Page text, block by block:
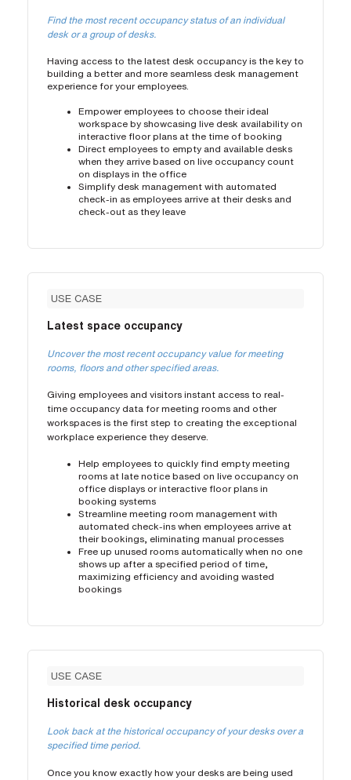
Find the most recent occupancy status of an individual
desk or a group of desks.
Having access to the latest desk occupancy is the key to
building a better and more seamless desk management
experience for your employees.
Empower employees to choose their ideal
workspace by showcasing live desk availability on
interactive floor plans at the time of booking
Direct employees to empty and available desks
when they arrive based on live occupancy count
on displays in the office
Simplify desk management with automated
check-in as employees arrive at their desks and
check-out as they leave
USE CASE
Latest space occupancy
Uncover the most recent occupancy value for meeting
rooms, floors and other specified areas.
Giving employees and visitors instant access to real-
time occupancy data for meeting rooms and other
workspaces is the first step to creating the exceptional
workplace experience they deserve.
Help employees to quickly find empty meeting
rooms at late notice based on live occupancy on
office displays or interactive floor plans in
booking systems
Streamline meeting room management with
automated check-ins when employees arrive at
their bookings, eliminating manual processes
Free up unused rooms automatically when no one
shows up after a specified period of time,
maximizing efficiency and avoiding wasted
bookings
USE CASE
Historical desk occupancy
Look back at the historical occupancy of your desks over a
specified time period.
Once you know exactly how your desks are being used